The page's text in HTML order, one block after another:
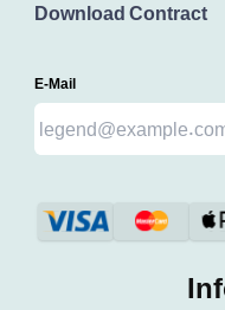
Download Contract
E-Mail